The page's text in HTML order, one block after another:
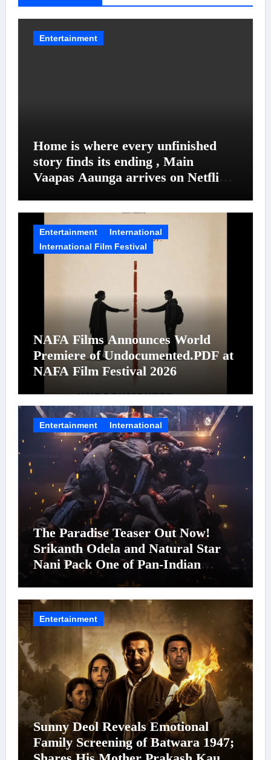
Entertainment
Home is where every unfinished
story finds its ending , Main
Vaapas Aaunga arrives on Netflix
Entertainment
International
International Film Festival
NAFA Films Announces World
Premiere of Undocumented.PDF at
NAFA Film Festival 2026
Entertainment International
The Paradise Teaser Out Now!
Srikanth Odela and Natural Star
Nani Pack One of Pan-Indian
Cinema’s Biggest Spectacles; Film
Arrives In Cinemas Worldwide on
24 September 2026
Entertainment
Sunny Deol Reveals Emotional
Family Screening of Batwara 1947;